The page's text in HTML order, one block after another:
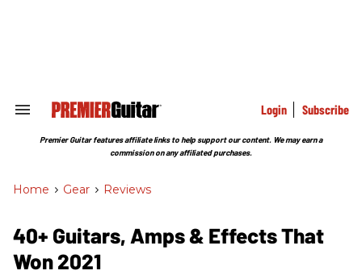
Search
Section
Login Subscribe
Premier Guitar features affiliate links to help support our content. We may earn a
commission on any affiliated purchases.
Home > Gear > Reviews
40+ Guitars, Amps & Effects That
Won 2021